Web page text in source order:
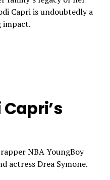
Capri is undoubtedly a
impact.
NBA YoungBoy
actress Drea Symone.